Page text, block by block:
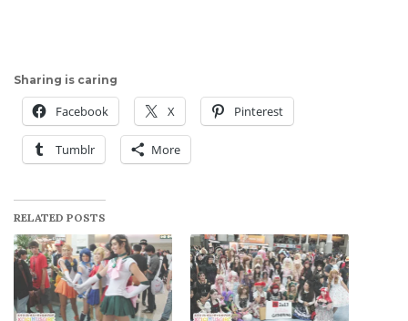
Sharing is caring
Facebook X Pinterest
Tumblr More
RELATED POSTS